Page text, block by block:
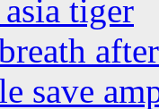
tiger
save